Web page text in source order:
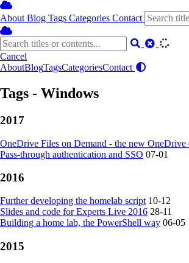
About Blog Tags Categories Contact
Cancel
AboutBlogTagsCategoriesContact
Tags - Windows
2017
OneDrive Files on Demand - the new OneDrive
Pass-through authentication and SSO 07-01
2016
Further developing the homelab script 10-12
Slides and code for Experts Live 2016 28-11
Building a home lab, the PowerShell way 06-05
2015